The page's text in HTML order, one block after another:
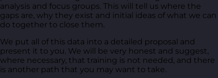
analysis and focus groups. This will tell us where the
gaps are, why they exist and initial ideas of what we can
do together to close them.
We put all of this data into a detailed proposal and
present it to you. We will be very honest and suggest,
where necessary, that training is not needed, and there
is another path that you may want to take.